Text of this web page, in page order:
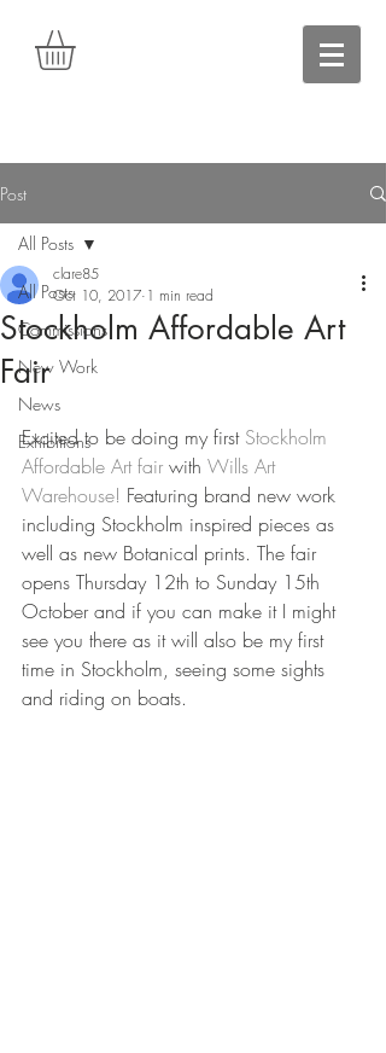
Post
All Posts
Commissions
New Work
News
Exhibitions
All Posts
Stockholm Affordable Art
Fair
clare85
Oct 10, 2017 1 min read
Excited to be doing my first Stockholm
Affordable Art fair with Wills Art
Warehouse! Featuring brand new work
including Stockholm inspired pieces as
well as new Botanical prints. The fair
opens Thursday 12th to Sunday 15th
October and if you can make it I might
see you there as it will also be my first
time in Stockholm, seeing some sights
and riding on boats.